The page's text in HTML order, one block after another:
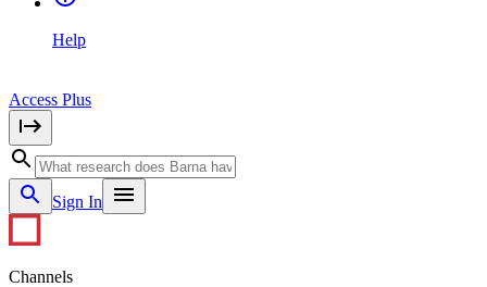
Help
Access Plus
Sign In
Channels